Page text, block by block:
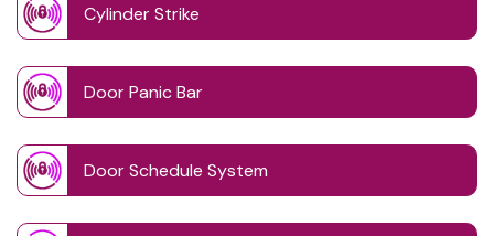
Cylinder Strike
Door Panic Bar
Door Schedule System